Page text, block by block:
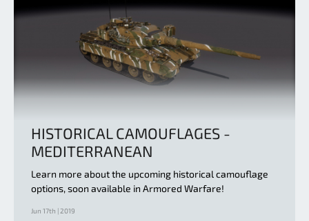
HISTORICAL CAMOUFLAGES -
MEDITERRANEAN
Learn more about the upcoming historical camouflage
options, soon available in Armored Warfare!
Jun 17th | 2019